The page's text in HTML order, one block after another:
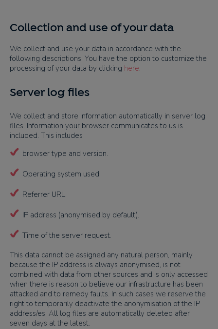
Collection and use of your data
We collect and use your data in accordance with the
following descriptions. You have the option to customize the
processing of your data by clicking here.
Server log files
We collect and store information automatically in server log
files. Information your browser communicates to us is
included. This includes
browser type and version.
Operating system used.
Referrer URL.
IP address (anonymised by default).
Time of the server request.
This data cannot be assigned any natural person, mainly
because the IP address is always anonymised, is not
combined with data from other sources and is only accessed
when there is reason to believe our infrastructure has been
attacked and to remedy faults. In such cases we reserve the
right to temporarily deactivate the anonymisation of the IP
address/es. All log files are automatically deleted after
seven days at the latest.